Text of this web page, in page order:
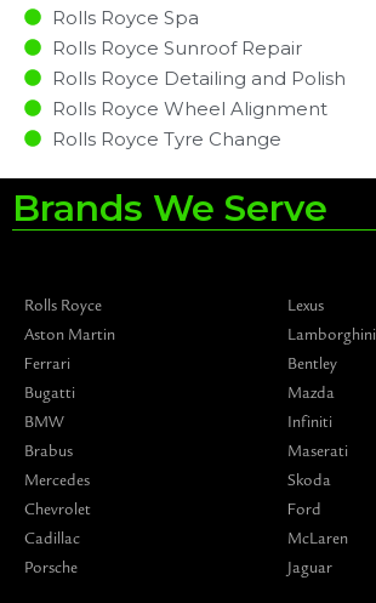
Rolls Royce Spa
Rolls Royce Sunroof Repair
Rolls Royce Detailing and Polish
Rolls Royce Wheel Alignment
Rolls Royce Tyre Change
Brands We Serve
Rolls Royce
Aston Martin
Ferrari
Bugatti
BMW
Brabus
Mercedes
Chevrolet
Cadillac
Porsche
Lexus
Lamborghini
Bentley
Mazda
Infiniti
Maserati
Skoda
Ford
McLaren
Jaguar